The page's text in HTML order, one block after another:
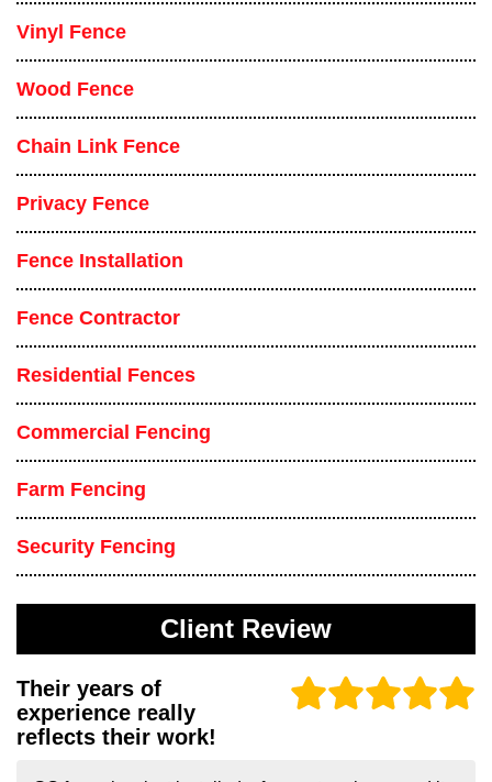
Vinyl Fence
Wood Fence
Chain Link Fence
Privacy Fence
Fence Installation
Fence Contractor
Residential Fences
Commercial Fencing
Farm Fencing
Security Fencing
Client Review
Their years of
experience really
reflects their work!